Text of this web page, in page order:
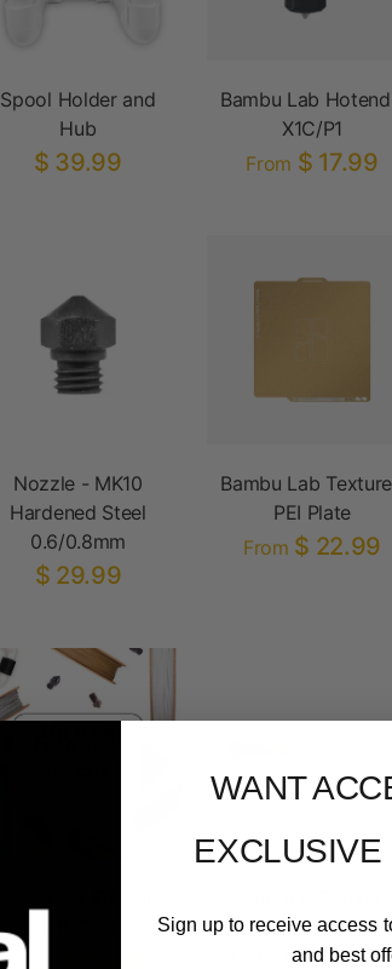
Spool Holder and
Hub
$ 39.99
Bambu Lab
X1C/P1
From $ 17.99
Nozzle - MK10
Hardened Steel
0.6/0.8mm
$ 29.99
Bambu Lab
PEI Plate
From $ 22.99
Prusa XL / MK4 /
CoreOne Obxidian
WANT
Sign up to receive access
and best